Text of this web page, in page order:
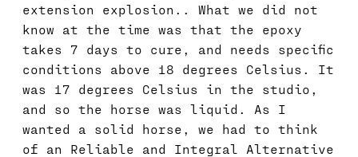
extension explosion.. What we did not
know at the time was that the epoxy
takes 7 days to cure, and needs specific
conditions above 18 degrees Celsius. It
was 17 degrees Celsius in the studio,
and so the horse was liquid. As I
wanted a solid horse, we had to think
of an Reliable and Integral Alternative